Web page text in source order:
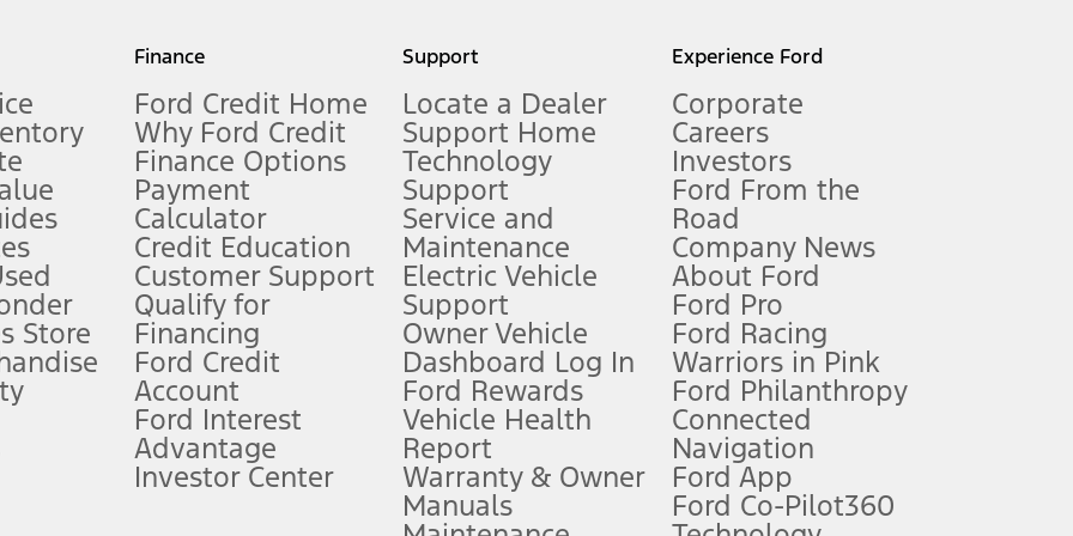
measure of gasoline fuel efficiency for electric mode operation.
limitations.
FordPass
app) are required to remotely schedule software updates. See Owner’s Manual for more information.
require Ford Credit Financing. Not all buyers will qualify. See dealer for qualifications and complete details.
offers require Ford Credit Financing. Not all buyers will qualify. See dealer for qualifications and complete details.
plus government fees and taxes, any finance charges, any dealer processing charge, any electronic filing charge, and any emission
Store
Finance
Ford Credit Home
Why Ford Credit
Finance Options
Payment
Calculator
Credit Education
Customer Support
Qualify for
Financing
Ford Credit
Account
Ford Interest
Advantage
Investor Center
Support
Locate a Dealer
Support Home
Technology
Support
Service and
Maintenance
Electric Vehicle
Support
Owner Vehicle
Dashboard Log In
Ford Rewards
Vehicle Health
Report
Warranty & Owner
Manuals
Experience Ford
Corporate
Careers
Investors
Ford From the
Road
Company News
About Ford
Ford Pro
Ford Racing
Warriors in Pink
Ford Philanthropy
Connected
Navigation
Ford App
Ford Co-Pilot360